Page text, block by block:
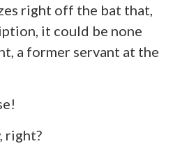
right off the bat that,
it could be none
a former servant at the
right?